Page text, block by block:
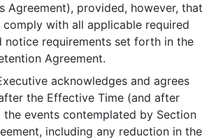
Agreement), provided, however, that
comply with all applicable required
notice requirements set forth in the
Agreement.
acknowledges and agrees
the Effective Time (and after
events contemplated by Section
including any reduction in the